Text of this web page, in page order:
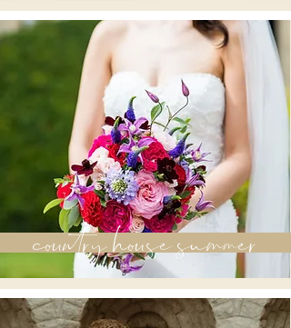
country house summer